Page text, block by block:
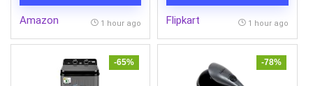
Snacks, Tea, Coffee &
Dry Fruits (Multicolor)
Amazon 1 hour ago Flipkart 1 hour ago
-65% -78%